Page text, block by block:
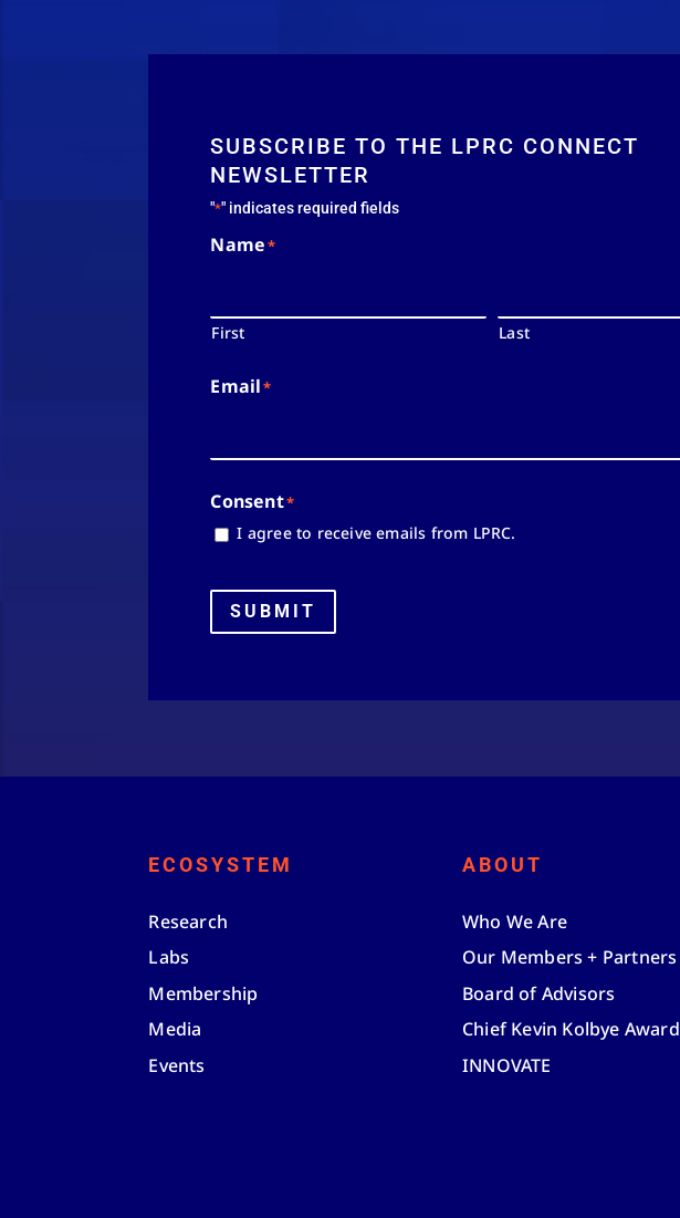
SUBSCRIBE TO THE LPRC CONNECT
NEWSLETTER
"*" indicates required fields
Name*
First Last
Email*
Consent*
I agree to receive emails from LPRC.
SUBMIT
ECOSYSTEM
Research
Labs
Membership
Media
Events
ABOUT
Who We Are
Our Members + Partners
Board of Advisors
Chief Kevin Kolbye Award
INNOVATE